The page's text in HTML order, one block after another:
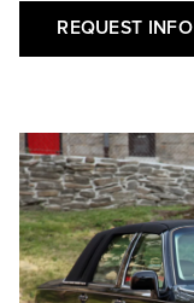
REQUEST INFO